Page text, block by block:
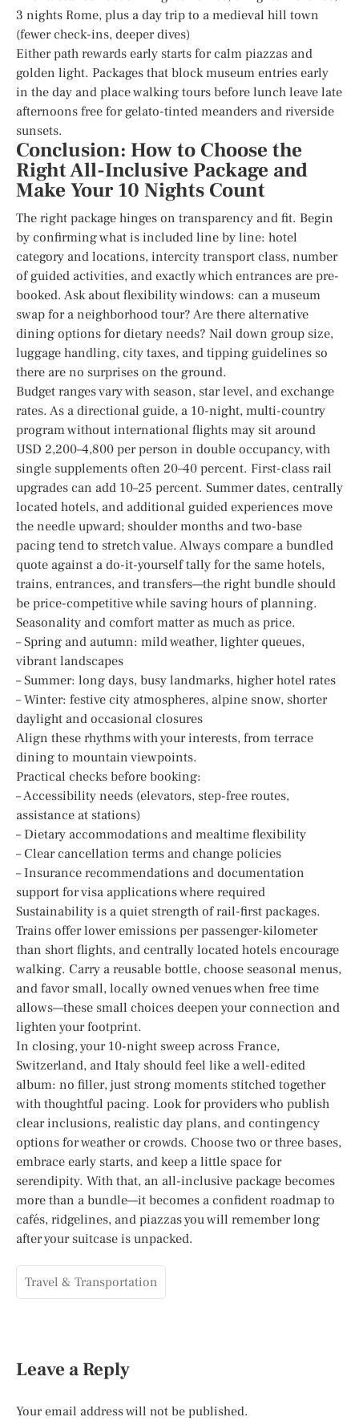
3 nights Rome, plus a day trip to a medieval hill town
(fewer check-ins, deeper dives)
Either path rewards early starts for calm piazzas and
golden light. Packages that block museum entries early
in the day and place walking tours before lunch leave late
afternoons free for gelato-tinted meanders and riverside
sunsets.
Conclusion: How to Choose the
Right All-Inclusive Package and
Make Your 10 Nights Count
The right package hinges on transparency and fit. Begin
by confirming what is included line by line: hotel
category and locations, intercity transport class, number
of guided activities, and exactly which entrances are pre-
booked. Ask about flexibility windows: can a museum
swap for a neighborhood tour? Are there alternative
dining options for dietary needs? Nail down group size,
luggage handling, city taxes, and tipping guidelines so
there are no surprises on the ground.
Budget ranges vary with season, star level, and exchange
rates. As a directional guide, a 10-night, multi-country
program without international flights may sit around
USD 2,200–4,800 per person in double occupancy, with
single supplements often 20–40 percent. First-class rail
upgrades can add 10–25 percent. Summer dates, centrally
located hotels, and additional guided experiences move
the needle upward; shoulder months and two-base
pacing tend to stretch value. Always compare a bundled
quote against a do-it-yourself tally for the same hotels,
trains, entrances, and transfers—the right bundle should
be price-competitive while saving hours of planning.
Seasonality and comfort matter as much as price.
– Spring and autumn: mild weather, lighter queues,
vibrant landscapes
– Summer: long days, busy landmarks, higher hotel rates
– Winter: festive city atmospheres, alpine snow, shorter
daylight and occasional closures
Align these rhythms with your interests, from terrace
dining to mountain viewpoints.
Practical checks before booking:
– Accessibility needs (elevators, step-free routes,
assistance at stations)
– Dietary accommodations and mealtime flexibility
– Clear cancellation terms and change policies
– Insurance recommendations and documentation
support for visa applications where required
Sustainability is a quiet strength of rail-first packages.
Trains offer lower emissions per passenger-kilometer
than short flights, and centrally located hotels encourage
walking. Carry a reusable bottle, choose seasonal menus,
and favor small, locally owned venues when free time
allows—these small choices deepen your connection and
lighten your footprint.
In closing, your 10-night sweep across France,
Switzerland, and Italy should feel like a well-edited
album: no filler, just strong moments stitched together
with thoughtful pacing. Look for providers who publish
clear inclusions, realistic day plans, and contingency
options for weather or crowds. Choose two or three bases,
embrace early starts, and keep a little space for
serendipity. With that, an all-inclusive package becomes
more than a bundle—it becomes a confident roadmap to
cafés, ridgelines, and piazzas you will remember long
after your suitcase is unpacked.
Travel & Transportation
Leave a Reply
Your email address will not be published.